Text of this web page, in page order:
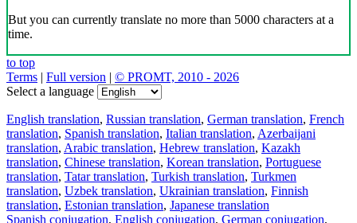
But you can currently translate no more than 5000 characters at a
time.
to top
Terms | Full version | © PROMT, 2010 - 2026
Select a language
English translation, Russian translation, German translation, French
translation, Spanish translation, Italian translation, Azerbaijani
translation, Arabic translation, Hebrew translation, Kazakh
translation, Chinese translation, Korean translation, Portuguese
translation, Tatar translation, Turkish translation, Turkmen
translation, Uzbek translation, Ukrainian translation, Finnish
translation, Estonian translation, Japanese translation
Spanish conjugation, English conjugation, German conjugation,